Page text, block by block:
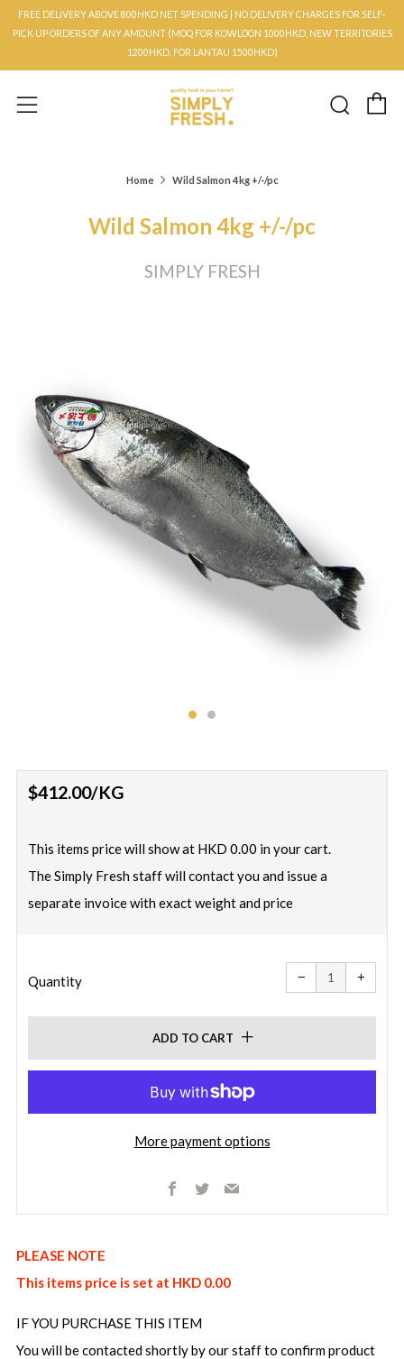
FREE DELIVERY ABOVE 800HKD NET SPENDING | NO DELIVERY CHARGES FOR SELF-
PICK UP ORDERS OF ANY AMOUNT (MOQ FOR KOWLOON 1000HKD, NEW TERRITORIES
1200HKD, FOR LANTAU 1500HKD)
Menu
Home Wild Salmon 4kg +/-/pc
Wild Salmon 4kg +/-/pc
SIMPLY FRESH
Regular
$412.00/KG
This items price will show at HKD 0.00 in your cart.
The Simply Fresh staff will contact you and issue a
separate invoice with exact weight and price
Quantity −
Reduce
item
quantity
one
+
one
ADD TO CART
More payment options
Facebook
TwitterEmail
PLEASE NOTE
This items price is set at HKD 0.00
IF YOU PURCHASE THIS ITEM
You will be contacted shortly by our staff to confirm product